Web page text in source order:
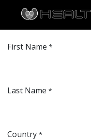
First Name *
Last Name *
Country *